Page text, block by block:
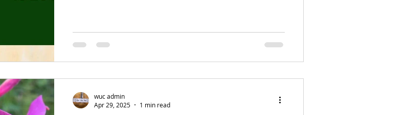
wuc admin
Apr 29, 2025
1 min read